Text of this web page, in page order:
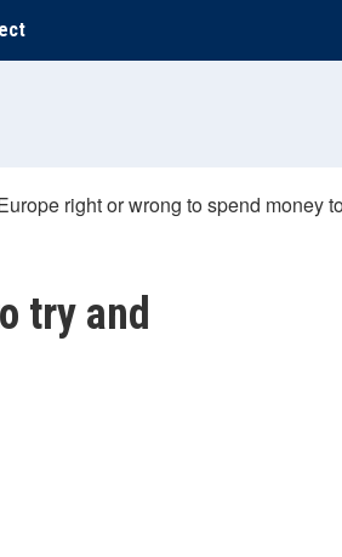
right or wrong to spend money
try and